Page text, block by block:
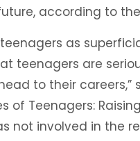
according to
as
teenagers are
to their careers,”
of Teenagers:
not involved in the